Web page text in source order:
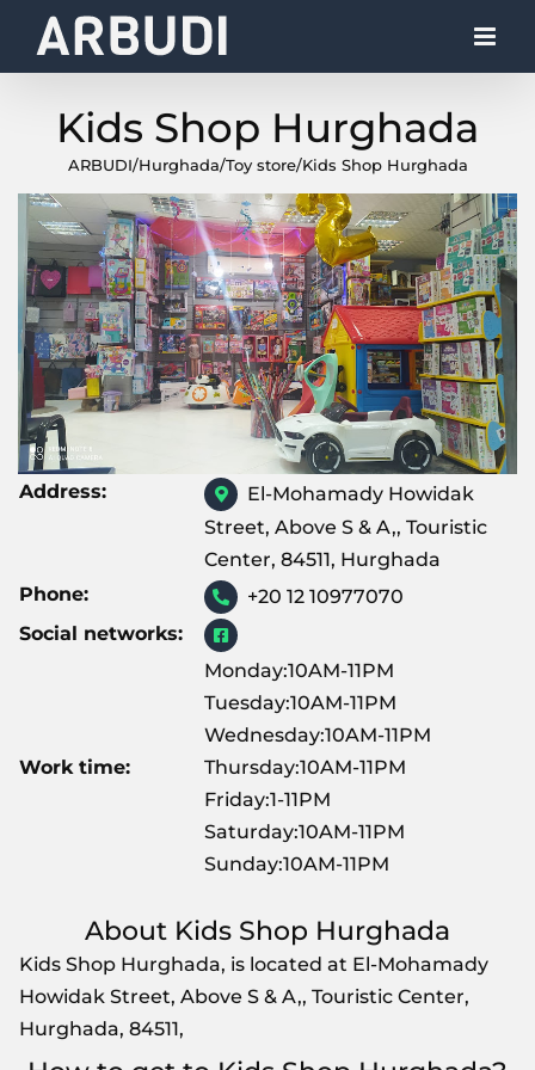
Kids Shop Hurghada
ARBUDI/Hurghada/Toy store/Kids Shop Hurghada
Address:
El-Mohamady Howidak
Street, Above S & A,, Touristic
Center, 84511, Hurghada
Phone:
+20 12 10977070
Social networks:
Work time:
Monday:10AM-11PM
Tuesday:10AM-11PM
Wednesday:10AM-11PM
Thursday:10AM-11PM
Friday:1-11PM
Saturday:10AM-11PM
Sunday:10AM-11PM
About Kids Shop Hurghada
Kids Shop Hurghada, is located at El-Mohamady
Howidak Street, Above S & A,, Touristic Center,
Hurghada, 84511,